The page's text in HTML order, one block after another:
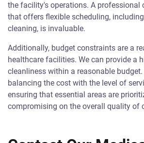
the facility's operations. A professional
that offers flexible scheduling,
cleaning, is invaluable.
Additionally, budget constraints are a
healthcare facilities. We can provide a
cleanliness within a reasonable
balancing the cost with the level of
ensuring that essential areas are
compromising on the overall quality of